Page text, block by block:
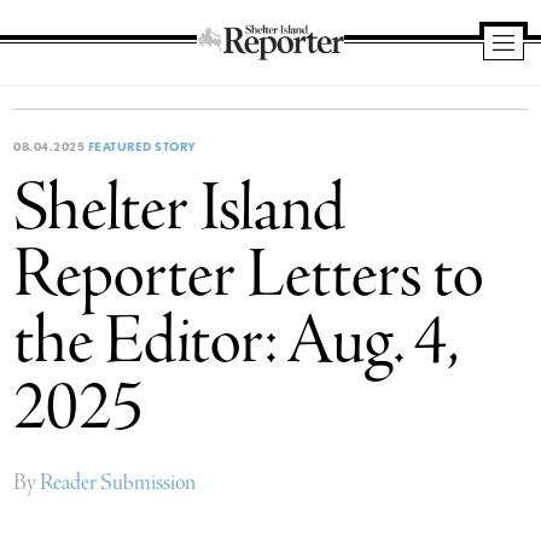
Island
08.04.2025 FEATURED STORY
Shelter Island
Reporter Letters to
the Editor: Aug. 4,
2025
ByReader Submission